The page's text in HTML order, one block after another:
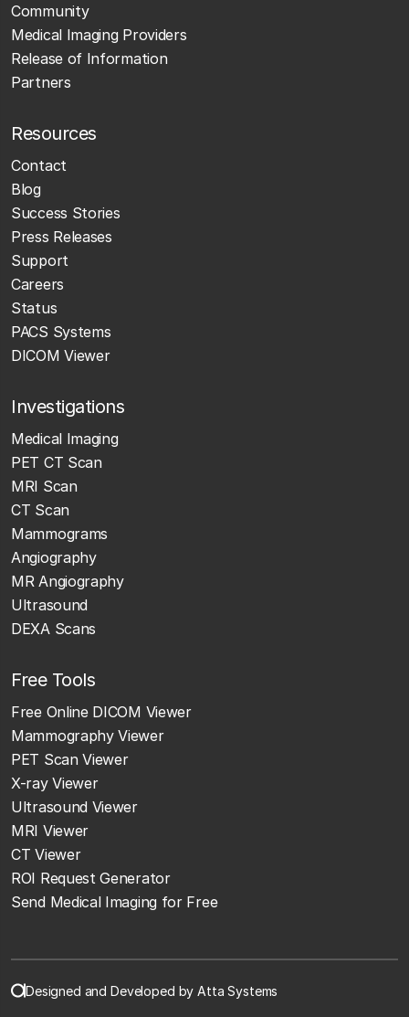
Community
Medical Imaging Providers
Release of Information
Partners
Resources
Contact
Blog
Success Stories
Press Releases
Support
Careers
Status
PACS Systems
DICOM Viewer
Investigations
Medical Imaging
PET CT Scan
MRI Scan
CT Scan
Mammograms
Angiography
MR Angiography
Ultrasound
DEXA Scans
Free Tools
Free Online DICOM Viewer
Mammography Viewer
PET Scan Viewer
X-ray Viewer
Ultrasound Viewer
MRI Viewer
CT Viewer
ROI Request Generator
Send Medical Imaging for Free
Designed and Developed by Atta Systems